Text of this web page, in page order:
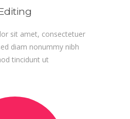
sit amet, consectetuer
diam nonummy nibh
tincidunt ut